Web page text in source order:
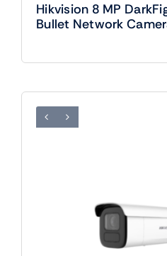
Hikvision 8 MP
Bullet Network